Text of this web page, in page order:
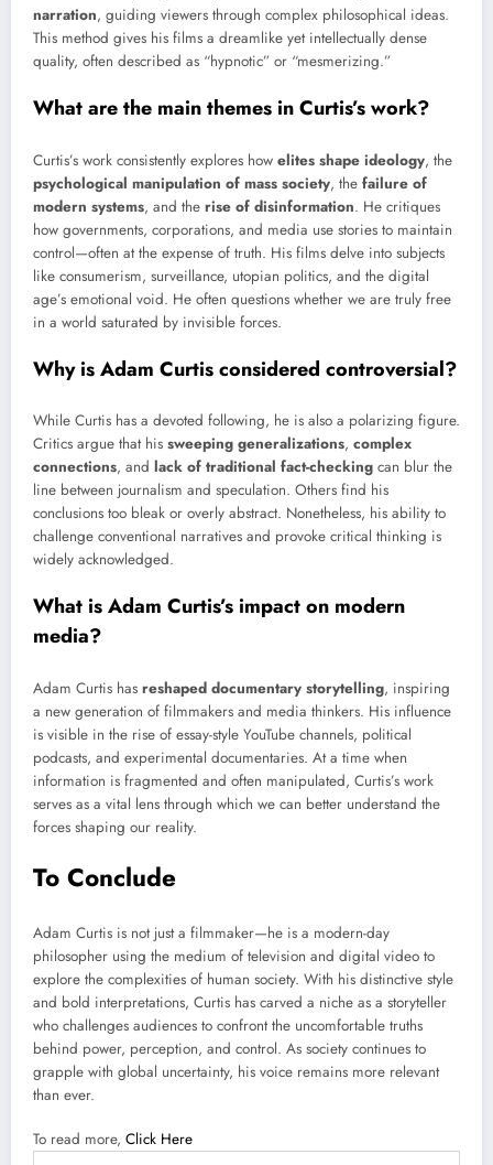
narration, guiding viewers through complex philosophical ideas.
This method gives his films a dreamlike yet intellectually dense
quality, often described as “hypnotic” or “mesmerizing.”
What are the main themes in Curtis’s work?
Curtis’s work consistently explores how elites shape ideology, the
psychological manipulation of mass society, the failure of
modern systems, and the rise of disinformation. He critiques
how governments, corporations, and media use stories to maintain
control—often at the expense of truth. His films delve into subjects
like consumerism, surveillance, utopian politics, and the digital
age’s emotional void. He often questions whether we are truly free
in a world saturated by invisible forces.
Why is Adam Curtis considered controversial?
While Curtis has a devoted following, he is also a polarizing figure.
Critics argue that his sweeping generalizations, complex
connections, and lack of traditional fact-checking can blur the
line between journalism and speculation. Others find his
conclusions too bleak or overly abstract. Nonetheless, his ability to
challenge conventional narratives and provoke critical thinking is
widely acknowledged.
What is Adam Curtis’s impact on modern
media?
Adam Curtis has reshaped documentary storytelling, inspiring
a new generation of filmmakers and media thinkers. His influence
is visible in the rise of essay-style YouTube channels, political
podcasts, and experimental documentaries. At a time when
information is fragmented and often manipulated, Curtis’s work
serves as a vital lens through which we can better understand the
forces shaping our reality.
To Conclude
Adam Curtis is not just a filmmaker—he is a modern-day
philosopher using the medium of television and digital video to
explore the complexities of human society. With his distinctive style
and bold interpretations, Curtis has carved a niche as a storyteller
who challenges audiences to confront the uncomfortable truths
behind power, perception, and control. As society continues to
grapple with global uncertainty, his voice remains more relevant
than ever.
To read more, Click Here